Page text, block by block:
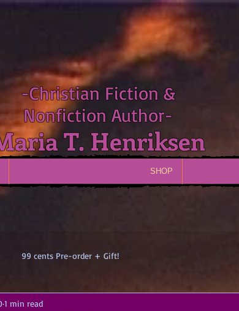
-Christian Fiction &
Nonfiction Author-
T. Henriksen
SHOP
99 cents Pre-order + Gift!
1 min read